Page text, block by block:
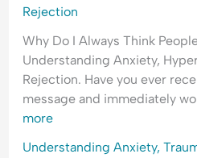
Rejection
Why Do I Always Think
Understanding Anxiety,
Rejection. Have you ever
message and immediately
more
Understanding Anxiety,